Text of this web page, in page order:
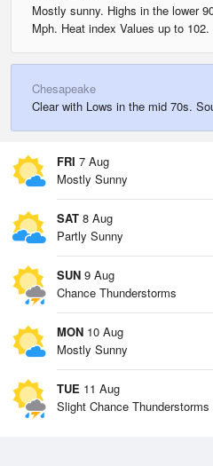
Mostly sunny. Highs in the lower
Mph. Heat index Values up to 102.
Chesapeake
Clear with Lows in the mid 70s.
FRI 7 Aug
Mostly Sunny
SAT 8 Aug
Partly Sunny
SUN 9 Aug
Chance Thunderstorms
MON 10 Aug
Mostly Sunny
TUE 11 Aug
Slight Chance Thunderstorms